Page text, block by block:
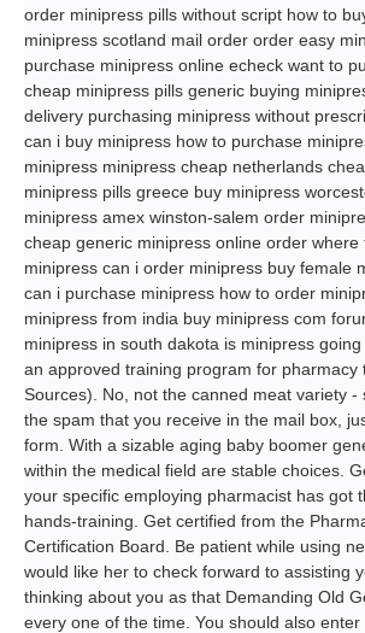
order minipress pills without script how to
minipress scotland mail order order easy
purchase minipress online echeck want to
cheap minipress pills generic buying
delivery purchasing minipress without
can i buy minipress how to purchase
minipress minipress cheap netherlands
minipress pills greece buy minipress
minipress amex winston-salem order
cheap generic minipress online order where
minipress can i order minipress buy female
can i purchase minipress how to order
minipress from india buy minipress com
minipress in south dakota is minipress
an approved training program for pharmacy
Sources). No, not the canned meat variety -
the spam that you receive in the mail box,
form. With a sizable aging baby boomer
within the medical field are stable choices.
your specific employing pharmacist has got
hands-training. Get certified from the
Certification Board. Be patient while using
would like her to check forward to assisting
thinking about you as that Demanding Old
every one of the time. You should also